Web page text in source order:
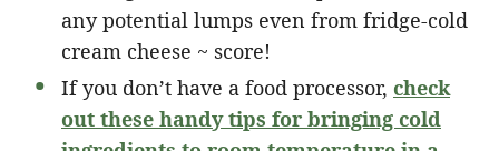
any potential lumps even from fridge-cold
cream cheese ~ score!
If you don’t have a food processor, check
out these handy tips for bringing cold